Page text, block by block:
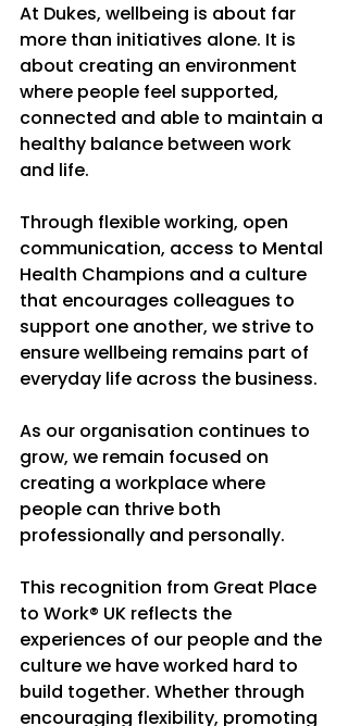
At Dukes, wellbeing is about far
more than initiatives alone. It is
about creating an environment
where people feel supported,
connected and able to maintain a
healthy balance between work
and life.
Through flexible working, open
communication, access to Mental
Health Champions and a culture
that encourages colleagues to
support one another, we strive to
ensure wellbeing remains part of
everyday life across the business.
As our organisation continues to
grow, we remain focused on
creating a workplace where
people can thrive both
professionally and personally.
This recognition from Great Place
to Work® UK reflects the
experiences of our people and the
culture we have worked hard to
build together. Whether through
encouraging flexibility, promoting